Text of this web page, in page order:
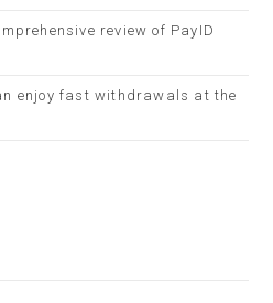
review of PayID
enjoy fast withdrawals at the